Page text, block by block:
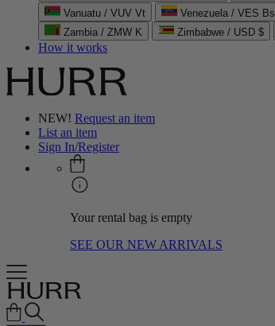
Vanuatu / VUV Vt
Venezuela / VES Bs
Zambia / ZMW K
Zimbabwe / USD $
How it works
NEW! Request an item
List an item
Sign In/Register
Your rental bag is empty
SEE OUR NEW ARRIVALS